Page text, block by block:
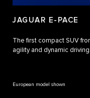
JAGUAR E-PACE
The first compact SUV
agility and dynamic driving.
European model shown